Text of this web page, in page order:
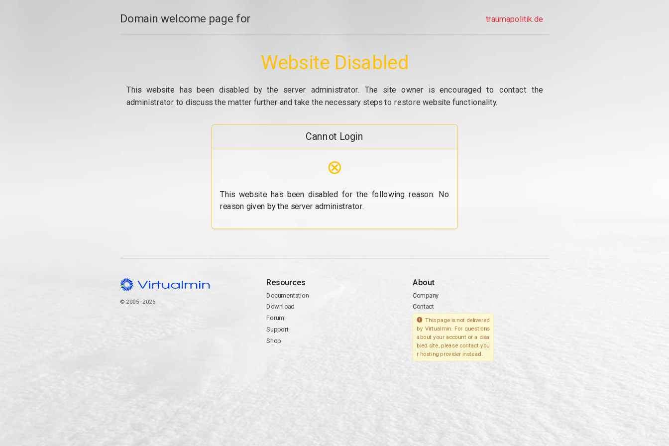
Domain welcome page for traumapolitik.de
Website Disabled
This website has been disabled by the server administrator. The site owner is encouraged to contact the
administrator to discuss the matter further and take the necessary steps to restore website functionality.
Cannot Login
⊗
This website has been disabled for the following reason: No
reason given by the server administrator.
© 2005–2026
Resources
Documentation
Download
Forum
Support
Shop
About
Company
Contact
This page is not delivered
by Virtualmin. For questions
about your account or a disa
bled site, please contact you
r hosting provider instead.